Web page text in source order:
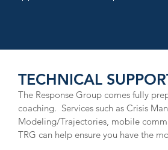
TECHNICAL
The Response Group comes fully
coaching. Services such as Crisis
Modeling/Trajectories, mobile
TRG can help ensure you have the